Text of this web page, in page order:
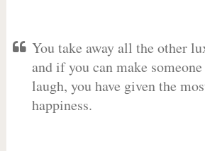
You take away all the other
and if you can make
laugh, you have given the
happiness.